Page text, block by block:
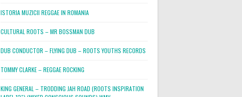
ISTORIA MUZICII REGGAE IN ROMANIA
CULTURAL ROOTS – MR BOSSMAN DUB
DUB CONDUCTOR – FLYING DUB – ROOTS YOUTHS RECORDS
TOMMY CLARKE – REGGAE ROCKING
KING GENERAL – TRODDING JAH ROAD (ROOTS INSPIRATION